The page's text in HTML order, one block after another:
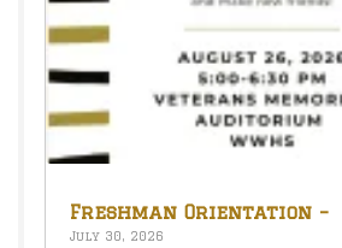
Freshman Orientation –
August 26th – 5:00-6:30 PM
July 30, 2026